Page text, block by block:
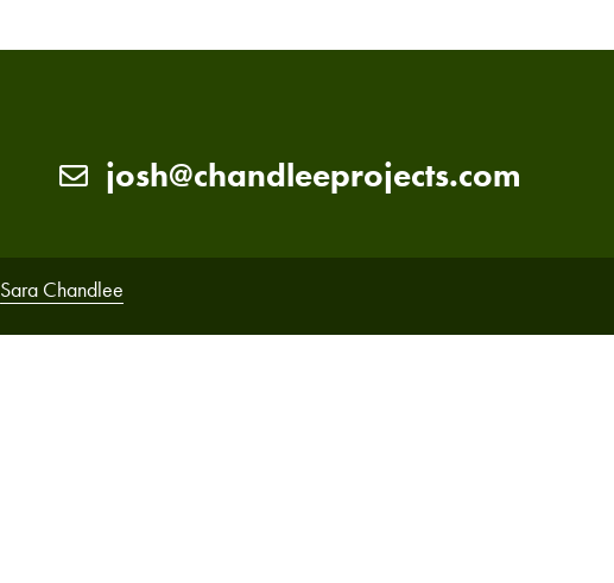
josh@chandleeprojects.com
Sara Chandlee